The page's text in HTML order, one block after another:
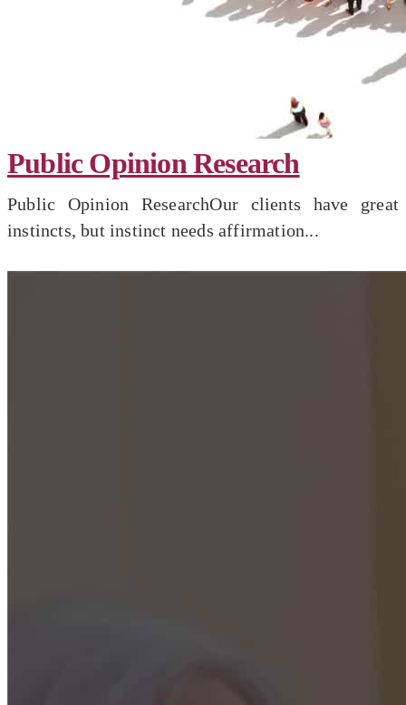
Public Opinion Research
Public Opinion ResearchOur clients have great
instincts, but instinct needs affirmation...